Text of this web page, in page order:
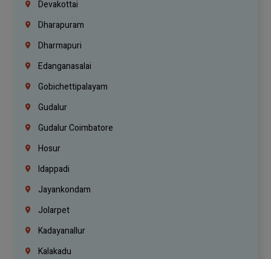
Devakottai
Dharapuram
Dharmapuri
Edanganasalai
Gobichettipalayam
Gudalur
Gudalur Coimbatore
Hosur
Idappadi
Jayankondam
Jolarpet
Kadayanallur
Kalakadu